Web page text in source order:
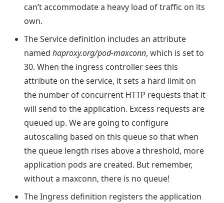
can’t accommodate a heavy load of traffic on its
own.
The Service definition includes an attribute
named haproxy.org/pod-maxconn, which is set to
30. When the ingress controller sees this
attribute on the service, it sets a hard limit on
the number of concurrent HTTP requests that it
will send to the application. Excess requests are
queued up. We are going to configure
autoscaling based on this queue so that when
the queue length rises above a threshold, more
application pods are created. But remember,
without a maxconn, there is no queue!
The Ingress definition registers the application